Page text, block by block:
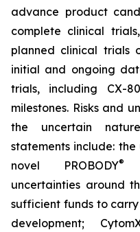
advance product
complete clinical
planned clinical trials
initial and ongoing
trials, including CX-
milestones. Risks and
the uncertain
statements include: the
novel PROBODY®
uncertainties around
sufficient funds to
development;